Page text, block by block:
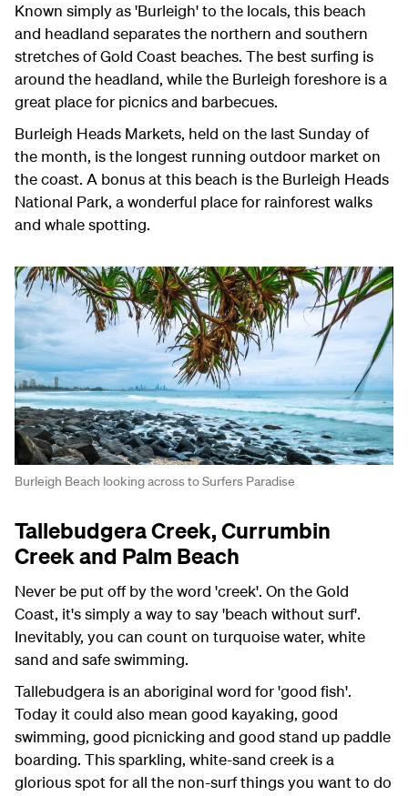
Known simply as 'Burleigh' to the locals, this beach
and headland separates the northern and southern
stretches of Gold Coast beaches. The best surfing is
around the headland, while the Burleigh foreshore is a
great place for picnics and barbecues.
Burleigh Heads Markets, held on the last Sunday of
the month, is the longest running outdoor market on
the coast. A bonus at this beach is the Burleigh Heads
National Park, a wonderful place for rainforest walks
and whale spotting.
Burleigh Beach looking across to Surfers Paradise
Tallebudgera Creek, Currumbin
Creek and Palm Beach
Never be put off by the word 'creek'. On the Gold
Coast, it's simply a way to say 'beach without surf'.
Inevitably, you can count on turquoise water, white
sand and safe swimming.
Tallebudgera is an aboriginal word for 'good fish'.
Today it could also mean good kayaking, good
swimming, good picnicking and good stand up paddle
boarding. This sparkling, white-sand creek is a
glorious spot for all the non-surf things you want to do